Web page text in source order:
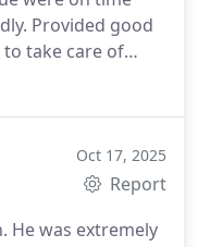
Provided good
take care of
Oct 17, 2025
Report
He was extremely